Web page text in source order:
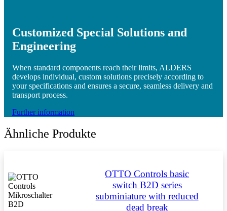
Customized Special Solutions and
Engineering
When standard components reach their limits, ALDERS
develops individual, custom solutions precisely according to
your specifications and ensures a secure, seamless delivery and
transport process.
Further information
Ähnliche Produkte
OTTO Controls basic
switch B2D series
subminiature with reduced
dead break